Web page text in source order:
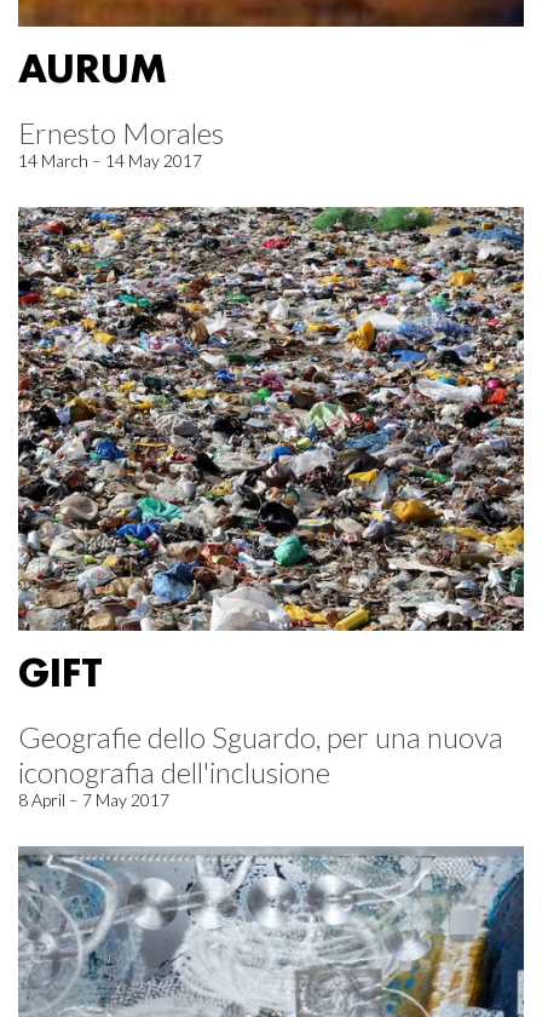
AURUM
Ernesto Morales
14 March – 14 May 2017
GIFT
Geografie dello Sguardo, per una nuova
iconografia dell'inclusione
8 April – 7 May 2017